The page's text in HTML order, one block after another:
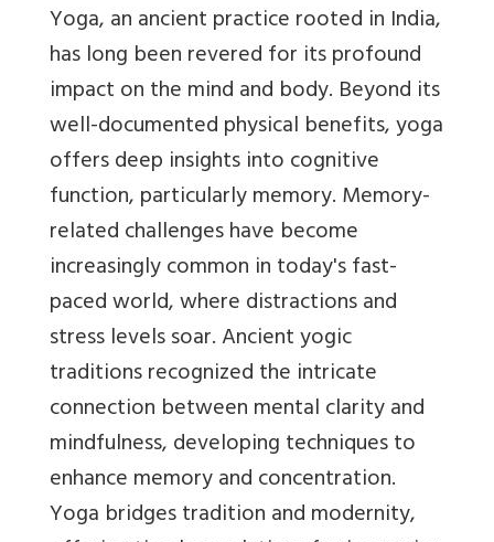
Yoga, an ancient practice rooted in India,
has long been revered for its profound
impact on the mind and body. Beyond its
well-documented physical benefits, yoga
offers deep insights into cognitive
function, particularly memory. Memory-
related challenges have become
increasingly common in today's fast-
paced world, where distractions and
stress levels soar. Ancient yogic
traditions recognized the intricate
connection between mental clarity and
mindfulness, developing techniques to
enhance memory and concentration.
Yoga bridges tradition and modernity,